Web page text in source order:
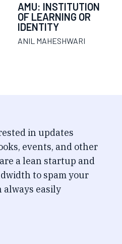
AMU: INSTITUTION
OF LEARNING OR
IDENTITY
ANIL MAHESHWARI
in updates
events, and other
a lean startup and
to spam your
always easily